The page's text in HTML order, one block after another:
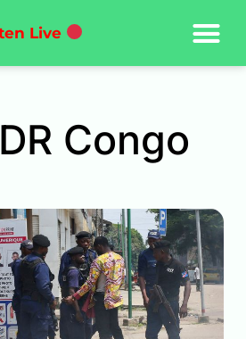
Live
Congo